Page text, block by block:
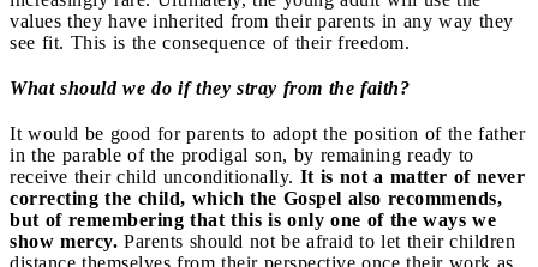
values they have inherited from their parents in any way they
see fit. This is the consequence of their freedom.
What should we do if they stray from the faith?
It would be good for parents to adopt the position of the father
in the parable of the prodigal son, by remaining ready to
receive their child unconditionally. It is not a matter of never
correcting the child, which the Gospel also recommends,
but of remembering that this is only one of the ways we
show mercy. Parents should not be afraid to let their children
distance themselves from their perspective once their work as